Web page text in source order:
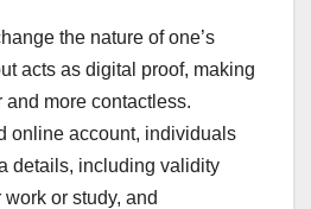
the nature of one’s
acts as digital proof, making
and more contactless.
online account, individuals
details, including validity
or study, and